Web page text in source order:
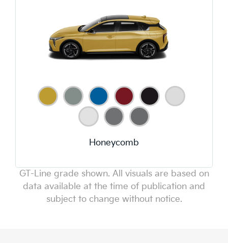
Honeycomb
GT-Line grade shown. All visuals are based on
data available at the time of publication and
subject to change without notice.